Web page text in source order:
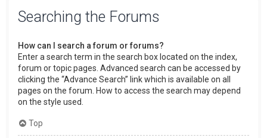
Searching the Forums
How can I search a forum or forums?
Enter a search term in the search box located on the index,
forum or topic pages. Advanced search can be accessed by
clicking the “Advance Search” link which is available on all
pages on the forum. How to access the search may depend
on the style used.
Top